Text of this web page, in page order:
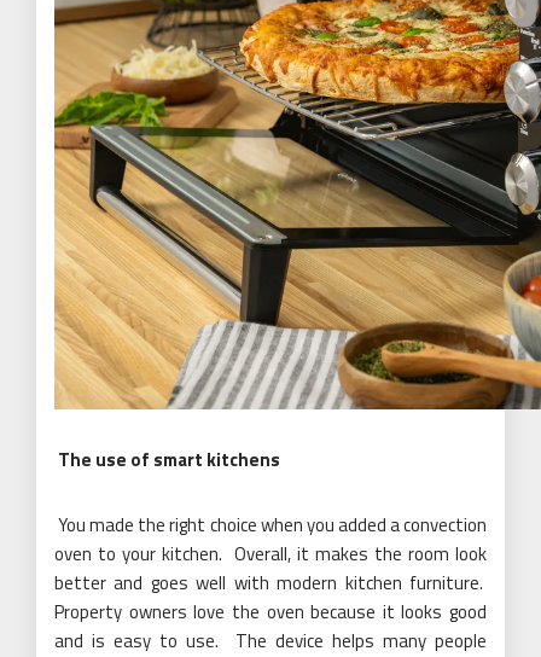
The use of smart kitchens
You made the right choice when you added a convection
oven to your kitchen. Overall, it makes the room look
better and goes well with modern kitchen furniture.
Property owners love the oven because it looks good
and is easy to use. The device helps many people